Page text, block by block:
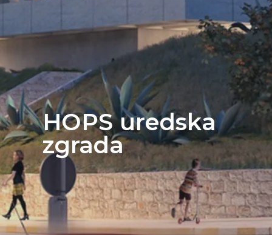
HOPS uredska
zgrada